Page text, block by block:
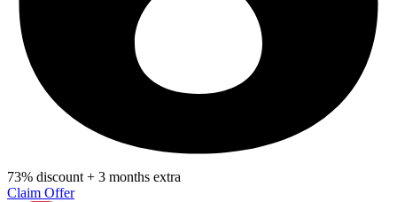
73% discount + 3 months extra
Claim Offer